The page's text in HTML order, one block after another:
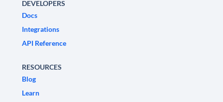
DEVELOPERS
Docs
Integrations
API Reference
RESOURCES
Blog
Learn